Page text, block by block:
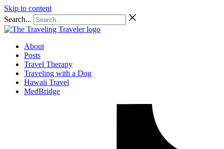
Skip to content
Search...
About
Posts
Travel Therapy
Traveling with a Dog
Hawaii Travel
MedBridge